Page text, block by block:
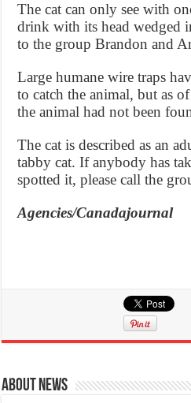
The cat can only see with
drink with its head wedged
to the group Brandon and
Large humane wire traps
to catch the animal, but as
the animal had not been
The cat is described as an
tabby cat. If anybody has
spotted it, please call the
Agencies/Canadajournal
About News